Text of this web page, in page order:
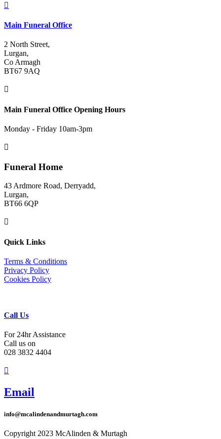

Main Funeral Office
2 North Street,
Lurgan,
Co Armagh
BT67 9AQ

Main Funeral Office Opening Hours
Monday - Friday 10am-3pm

Funeral Home
43 Ardmore Road, Derryadd,
Lurgan,
BT66 6QP

Quick Links
Terms & Conditions
Privacy Policy
Cookies Policy
Call Us
For 24hr Assistance
Call us on
028 3832 4404

Email
info@mcalindenandmurtagh.com
Copyright 2023 McAlinden & Murtagh